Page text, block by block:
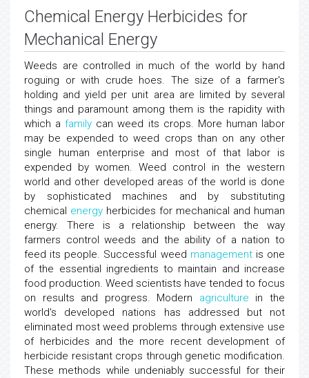
Chemical Energy Herbicides for
Mechanical Energy
Weeds are controlled in much of the world by hand
roguing or with crude hoes. The size of a farmer's
holding and yield per unit area are limited by several
things and paramount among them is the rapidity with
which afamily can weed its crops. More human labor
may be expended to weed crops than on any other
single human enterprise and most of that labor is
expended by women. Weed control in the western
world and other developed areas of the world is done
by sophisticated machines and by substituting
chemical energy herbicides for mechanical and human
energy. There is a relationship between the way
farmers control weeds and the ability of a nation to
feed its people. Successful weed managementis one
of the essential ingredients to maintain and increase
food production. Weed scientists have tended to focus
on results and progress. Modern agriculture in the
world's developed nations has addressed but not
eliminated most weed problems through extensive use
of herbicides and the more recent development of
herbicide resistant crops through genetic modification.
These methods while undeniably successful for their